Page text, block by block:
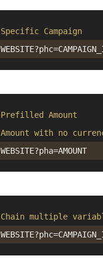
Specific Campaign
?phc=
Prefilled Amount
Amount with no
?pha=
Chain multiple
?phc=